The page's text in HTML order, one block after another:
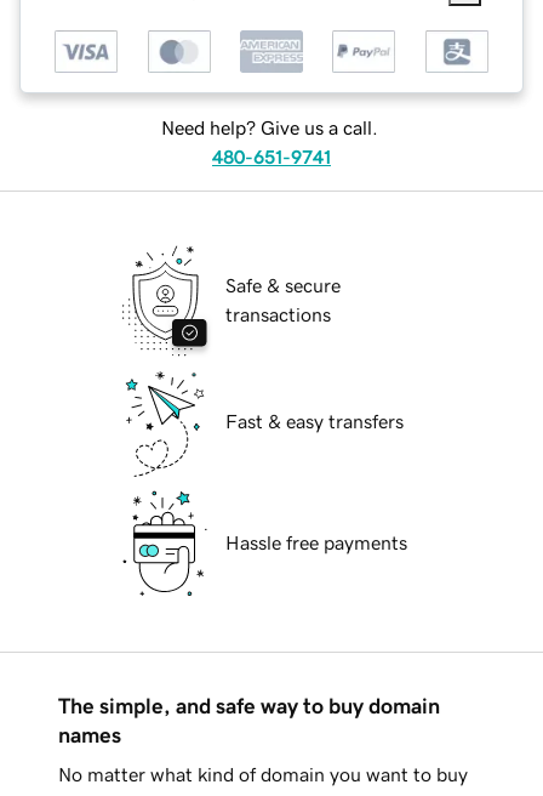
Need help? Give us a call.
480-651-9741
Safe & secure
transactions
Fast & easy transfers
Hassle free payments
The simple, and safe way to buy domain
names
No matter what kind of domain you want to buy